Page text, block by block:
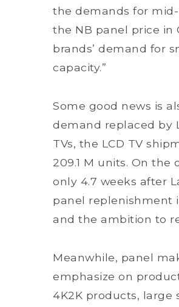
the demands for mid-
the NB panel price in
brands’ demand for
capacity.”
Some good news is
demand replaced by
TVs, the LCD TV
209.1 M units. On the
only 4.7 weeks after
panel replenishment
and the ambition to
Meanwhile, panel
emphasize on
4K2K products, large